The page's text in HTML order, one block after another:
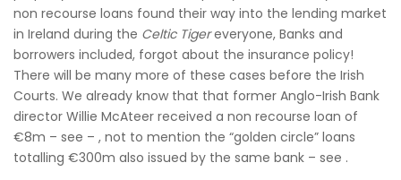
non recourse loans found their way into the lending market
in Ireland during the Celtic Tigereveryone, Banks and
borrowers included, forgot about the insurance policy!
There will be many more of these cases before the Irish
Courts. We already know that that former Anglo-Irish Bank
director Willie McAteer received a non recourse loan of
€8m – see – , not to mention the “golden circle” loans
totalling €300m also issued by the same bank – see .